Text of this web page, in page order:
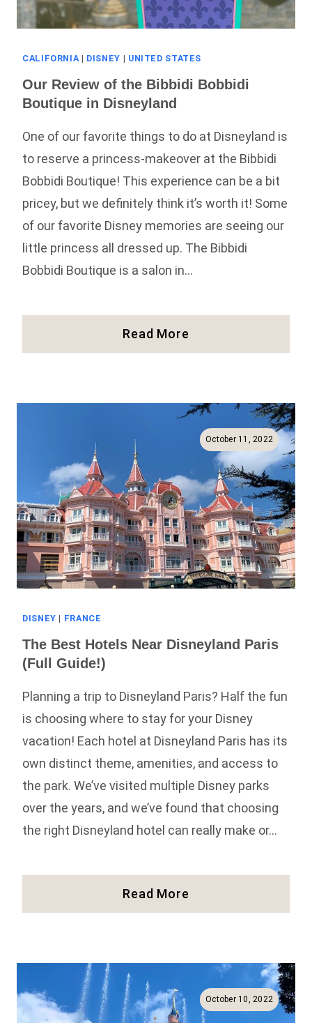
CALIFORNIA| DISNEY | UNITED STATES
Our Review of the Bibbidi Bobbidi
Boutique in Disneyland
One of our favorite things to do at Disneyland is
to reserve a princess-makeover at the Bibbidi
Bobbidi Boutique! This experience can be a bit
pricey, but we definitely think it’s worth it! Some
of our favorite Disney memories are seeing our
little princess all dressed up. The Bibbidi
Bobbidi Boutique is a salon in…
Read More
Review
Bibbidi
Bobbidi
Boutique
Disneyland
DISNEY | FRANCE
The Best Hotels Near Disneyland Paris
(Full Guide!)
October 11, 2022
Planning a trip to Disneyland Paris? Half the fun
is choosing where to stay for your Disney
vacation! Each hotel at Disneyland Paris has its
own distinct theme, amenities, and access to
the park. We’ve visited multiple Disney parks
over the years, and we’ve found that choosing
the right Disneyland hotel can really make or…
Read More
Best
Disneyland
Paris
(Full
Guide!)
October 10, 2022